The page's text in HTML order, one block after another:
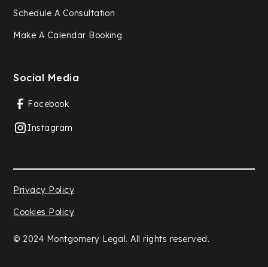
Schedule A Consultation
Make A Calendar Booking
Social Media
Facebook
Instagram
© 2024 Montgomery Legal. All rights reserved.
Privacy Policy
Cookies Policy